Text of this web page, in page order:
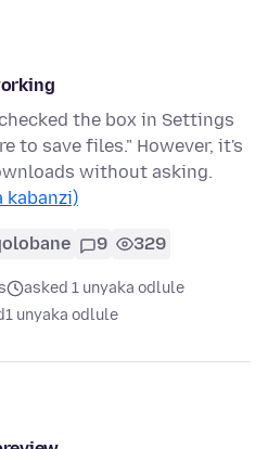
the box in Settings
to save files." However, it's
without asking.
kabanzi)
9 329
asked 1 unyaka odlule
1 unyaka odlule